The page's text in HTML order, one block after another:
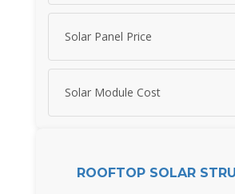
Solar Panel Price
Solar Module Cost
ROOFTOP SOLAR